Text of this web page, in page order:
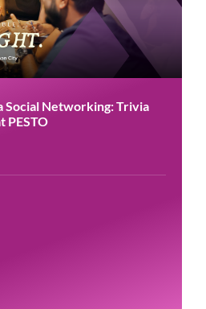
Social Networking: Trivia
PESTO